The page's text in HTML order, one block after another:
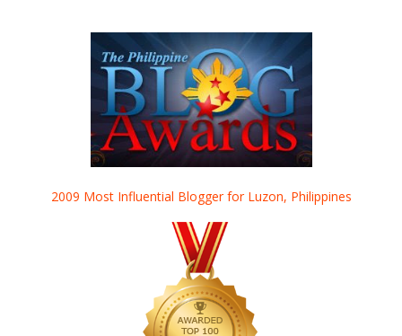
2009 Most Influential Blogger for Luzon, Philippines